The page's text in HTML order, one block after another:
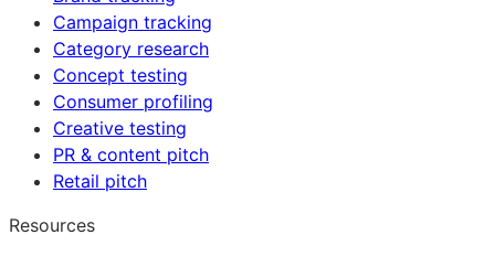
Campaign tracking
Category research
Concept testing
Consumer profiling
Creative testing
PR & content pitch
Retail pitch
Resources